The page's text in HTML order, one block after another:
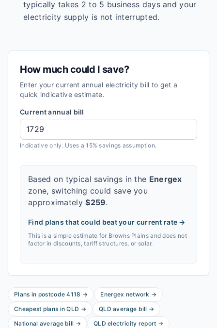
typically takes 2 to 5 business days and your
electricity supply is not interrupted.
How much could I save?
Enter your current annual electricity bill to get a
quick indicative estimate.
Current annual bill
Indicative only. Uses a 15% savings assumption.
Based on typical savings in the Energex
zone, switching could save you
approximately$259.
Find plans that could beat your current rate →
This is a simple estimate for Browns Plainsand does not
factor in discounts, tariff structures, or solar.
Plans in postcode4118 → Energex network →
Cheapest plans inQLD → QLD average bill →
National average bill → QLD electricity report →